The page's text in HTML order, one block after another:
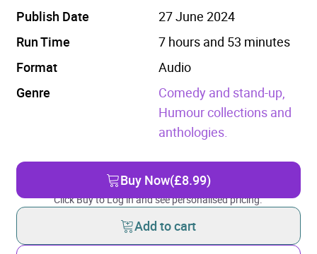
Publish Date
27 June 2024
Run Time
7 hours and 53 minutes
Format
Audio
Genre
Comedy and stand-up,
Humour collections and
anthologies.
Buy Now(£8.99)
Click Buy to Log in and see personalised pricing.
Add to cart